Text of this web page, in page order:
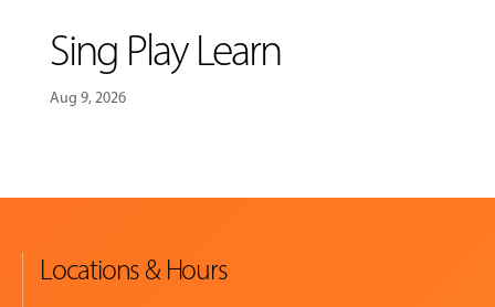
MUSIC
Sing Play Learn
Aug 9, 2026
Locations & Hours